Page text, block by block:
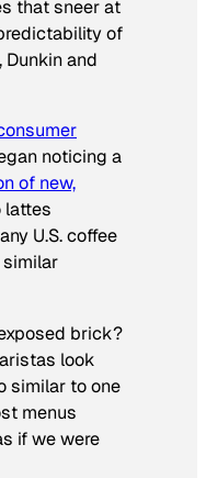
that sneer at
of
Dunkin and
noticing a
of new,
lattes
U.S. coffee
similar
brick?
look
similar to one
menus
if we were